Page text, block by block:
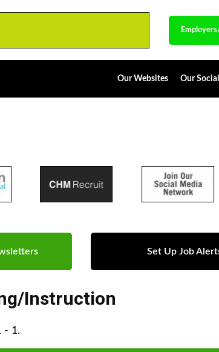
Our Websites Our
Set Up Job
Instruction
- 1.